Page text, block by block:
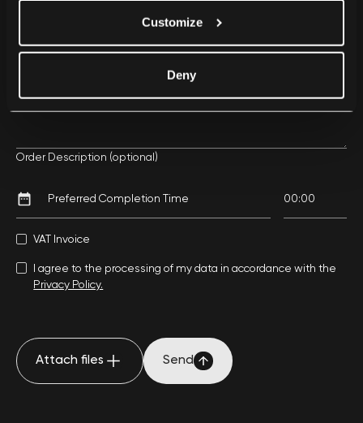
Customize
Deny
Order Description (optional)
VAT Invoice
I agree to the processing of my data in accordance with the
Privacy Policy.
Attach files
Send